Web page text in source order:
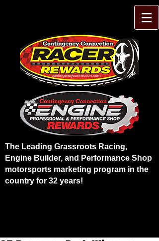
The Leading Grassroots Racing,
Engine Builder, and Performance Shop
motorsports marketing program in the
country for 32 years!